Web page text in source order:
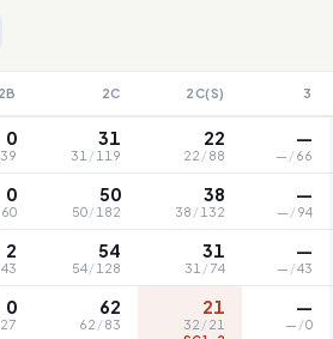
2B 2C 2C(S) 3
0
39
31
31 /119
22
22 /88
—
— /66
0
60
50
50/182
38
38 /132
—
— /94
2
43
54
54/128
31
31 /74
—
— /43
0
27
62
62 /83
21
32 /21
—
— /0